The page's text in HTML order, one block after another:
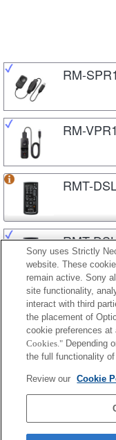
RM-SPR1
RM-VPR1
RMT-
RMT-
RMT-
RMT-
RMT-VP2
Sony uses Strictly
website. These
remain active. Sony
site functionality,
interact with third
the placement of
cookie preferences
Cookies." Depending
the full functionality
Review our Cookie